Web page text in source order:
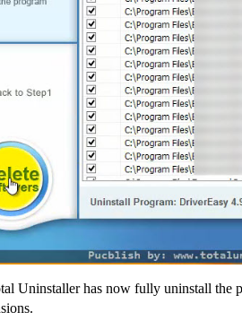
Uninstaller has now fully uninstall the